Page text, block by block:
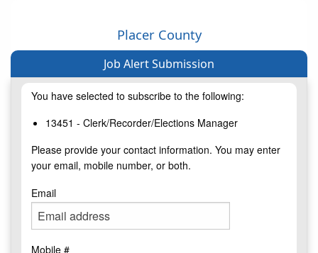
Placer County
Job Alert Submission
You have selected to subscribe to the following:
13451 - Clerk/Recorder/Elections Manager
Please provide your contact information. You may enter
your email, mobile number, or both.
Email
Mobile #